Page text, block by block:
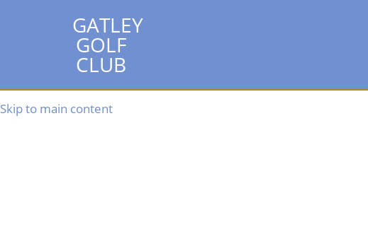
GATLEY
GOLF
CLUB
Skip to main content